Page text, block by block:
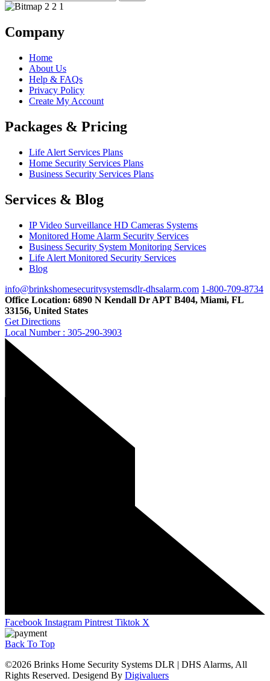
Company
Home
About Us
Help & FAQs
Privacy Policy
Create My Account
Packages & Pricing
Life Alert Services Plans
Home Security Services Plans
Business Security Services Plans
Services & Blog
IP Video Surveillance HD Cameras Systems
Monitored Home Alarm Security Services
Business Security System Monitoring Services
Life Alert Monitored Security Services
Blog
info@brinkshomesecuritysystemsdlr-dhsalarm.com 1-800-709-8734
Office Location: 6890 N Kendall Dr APT B404, Miami, FL
33156, United States
Get Directions
Local Number : 305-290-3903
Facebook Instagram Pintrest Tiktok X
Back To Top
©2026 Brinks Home Security Systems DLR | DHS Alarms, All
Rights Reserved. Desigend By Digivaluers